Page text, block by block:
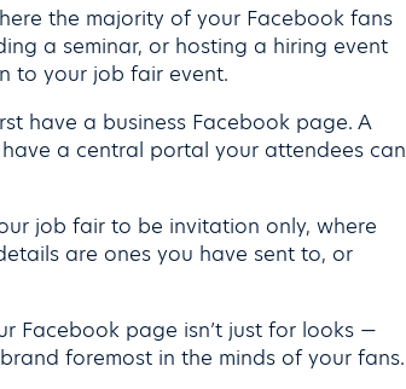
the majority of your Facebook fans
a seminar, or hosting a hiring event
to your job fair event.
have a business Facebook page. A
a central portal your attendees can
job fair to be invitation only, where
are ones you have sent to, or
Facebook page isn’t just for looks —
foremost in the minds of your fans.